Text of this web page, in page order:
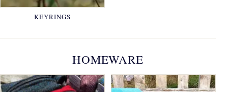
KEYRINGS
HOMEWARE